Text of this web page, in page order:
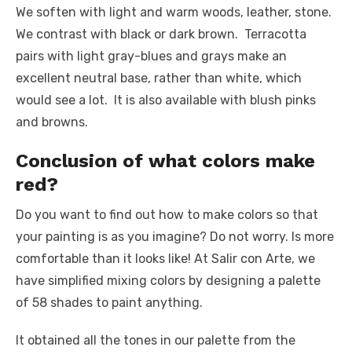
We soften with light and warm woods, leather, stone.
We contrast with black or dark brown. Terracotta
pairs with light gray-blues and grays make an
excellent neutral base, rather than white, which
would see a lot. It is also available with blush pinks
and browns.
Conclusion of what colors make
red?
Do you want to find out how to make colors so that
your painting is as you imagine? Do not worry. Is more
comfortable than it looks like! At Salir con Arte, we
have simplified mixing colors by designing a palette
of 58 shades to paint anything.
It obtained all the tones in our palette from the